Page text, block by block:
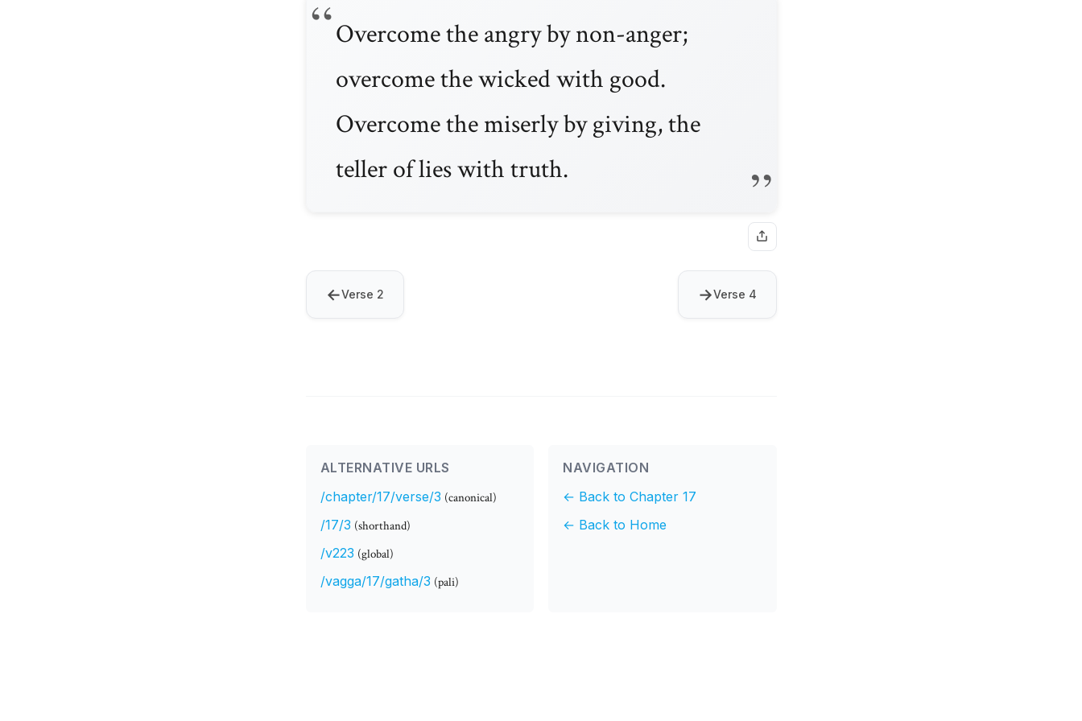
Overcome the angry by non-anger;
overcome the wicked with good.
Overcome the miserly by giving, the
teller of lies with truth.
←Verse 2 Verse 4
→
ALTERNATIVE URLS
/chapter/17/verse/3 (canonical)
/17/3 (shorthand)
/v223 (global)
/vagga/17/gatha/3 (pali)
NAVIGATION
← Back to Chapter 17
← Back to Home